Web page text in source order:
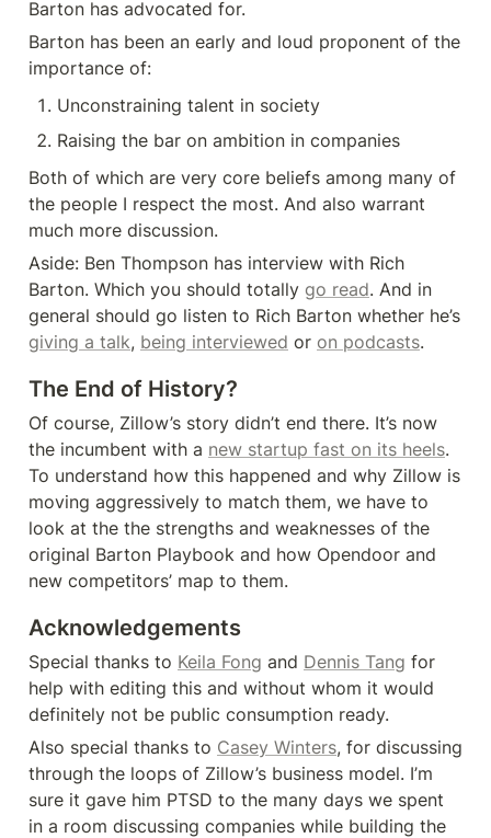
Barton has advocated for.
Barton has been an early and loud proponent of the
importance of:
Unconstraining talent in society
Raising the bar on ambition in companies
Both of which are very core beliefs among many of
the people I respect the most. And also warrant
much more discussion.
Aside: Ben Thompson has interview with Rich
Barton. Which you should totally go read. And in
giving a talk, being interviewed or on podcasts.
The End of History?
Of course, Zillow’s story didn’t end there. It’s now
the incumbent with a new startup fast on its heels.
To understand how this happened and why Zillow is
moving aggressively to match them, we have to
look at the the strengths and weaknesses of the
original Barton Playbook and how Opendoor and
new competitors’ map to them.
Acknowledgements
Special thanks to Keila Fong and Dennis Tang for
help with editing this and without whom it would
definitely not be public consumption ready.
Also special thanks to Casey Winters, for discussing
through the loops of Zillow’s business model. I’m
sure it gave him PTSD to the many days we spent